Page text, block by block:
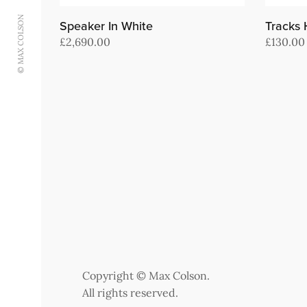
© MAX COLSON Speaker In White
£2,690.00
Tracks
£130.00
Copyright © Max Colson.
All rights reserved.